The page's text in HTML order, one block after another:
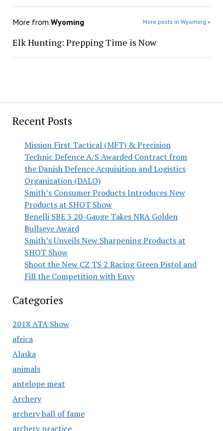
Recent Posts
Mission First Tactical (MFT) & Precision
Technic Defence A/S Awarded Contract from
the Danish Defence Acquisition and Logistics
Organization (DALO)
Smith’s Consumer Products Introduces New
Products at SHOT Show
Benelli SBE 3 20-Gauge Takes NRA Golden
Bullseye Award
Smith’s Unveils New Sharpening Products at
SHOT Show
Shoot the New CZ TS 2 Racing Green Pistol and
Fill the Competition with Envy
Categories
2018 ATA Show
africa
Alaska
animals
antelope meat
Archery
archery hall of fame
archery practice
More from Wyoming More posts in Wyoming »
Elk Hunting: Prepping Time is Now